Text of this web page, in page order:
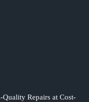
Quality Repairs at Cost-